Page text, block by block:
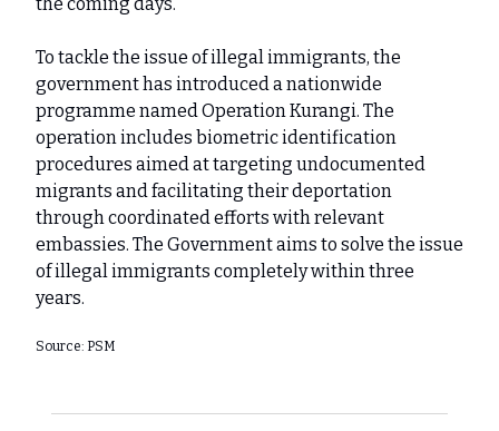
To tackle the issue of illegal immigrants, the
government has introduced a nationwide
programme named Operation Kurangi. The
operation includes biometric identification
procedures aimed at targeting undocumented
migrants and facilitating their deportation
through coordinated efforts with relevant
embassies. The Government aims to solve the issue
of illegal immigrants completely within three
years.
Source: PSM